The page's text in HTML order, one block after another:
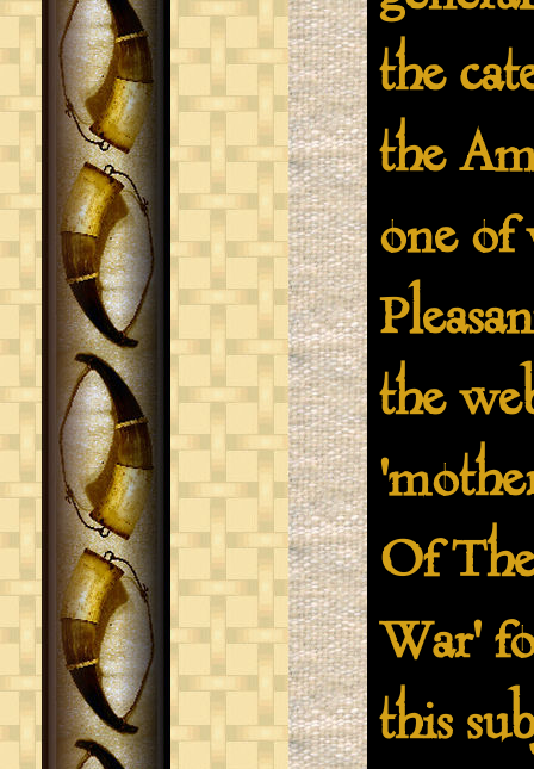
the
the
one of
the
Of
War'
this